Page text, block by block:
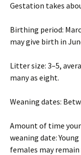
Gestation takes
Birthing period:
may give birth in
Litter size: 3–5,
many as eight.
Weaning dates:
Amount of time
weaning date:
females may